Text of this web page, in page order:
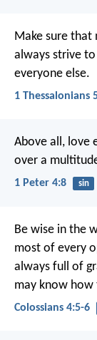
Make sure that
always strive
everyone else.
1 Thessalonians
Above all, love
over a
1 Peter 4:8 sin
Be wise in the
most of every
always full of
may know how
Colossians 4:5-6